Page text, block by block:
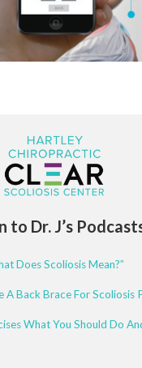
to Dr. J’s
Does Scoliosis Mean?”
A Back Brace For Scoliosis
What You Should Do